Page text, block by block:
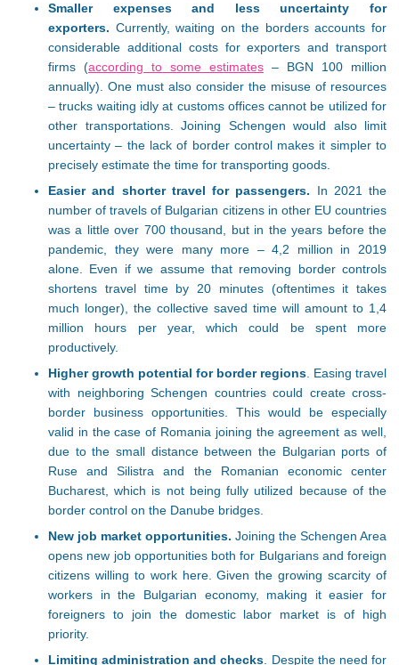
Smaller expenses and less uncertainty for
exporters. Currently, waiting on the borders accounts for
considerable additional costs for exporters and transport
firms (according to some estimates – BGN 100 million
annually). One must also consider the misuse of resources
– trucks waiting idly at customs offices cannot be utilized for
other transportations. Joining Schengen would also limit
uncertainty – the lack of border control makes it simpler to
precisely estimate the time for transporting goods.
Easier and shorter travel for passengers. In 2021 the
number of travels of Bulgarian citizens in other EU countries
was a little over 700 thousand, but in the years before the
pandemic, they were many more – 4,2 million in 2019
alone. Even if we assume that removing border controls
shortens travel time by 20 minutes (oftentimes it takes
much longer), the collective saved time will amount to 1,4
million hours per year, which could be spent more
productively.
Higher growth potential for border regions. Easing travel
with neighboring Schengen countries could create cross-
border business opportunities. This would be especially
valid in the case of Romania joining the agreement as well,
due to the small distance between the Bulgarian ports of
Ruse and Silistra and the Romanian economic center
Bucharest, which is not being fully utilized because of the
border control on the Danube bridges.
New job market opportunities. Joining the Schengen Area
opens new job opportunities both for Bulgarians and foreign
citizens willing to work here. Given the growing scarcity of
workers in the Bulgarian economy, making it easier for
foreigners to join the domestic labor market is of high
priority.
Limiting administration and checks. Despite the need for